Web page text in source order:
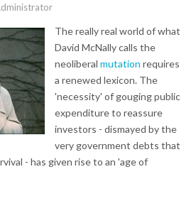
The really real world of what
David McNally calls the
neoliberal mutation requires
a renewed lexicon. The
'necessity' of gouging public
expenditure to reassure
investors - dismayed by the
very government debts that
- has given rise to an 'age of